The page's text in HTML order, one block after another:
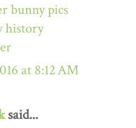
bunny pics
history
at 8:12 AM
said...